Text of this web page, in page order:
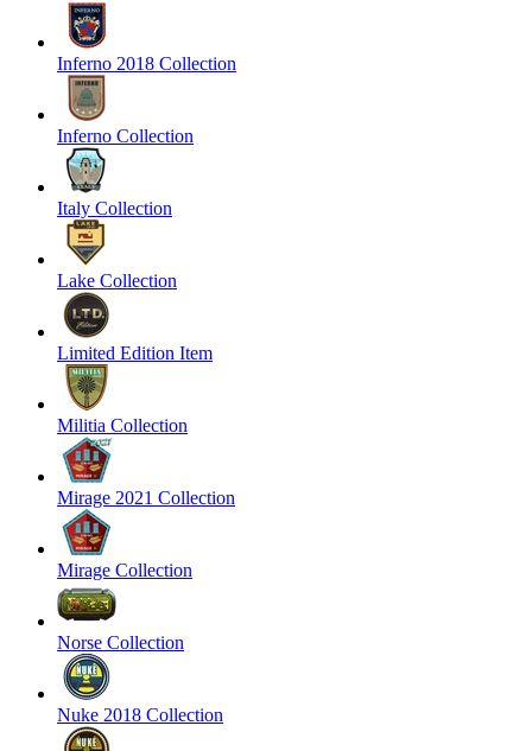
Inferno 2018 Collection
Inferno Collection
Italy Collection
Lake Collection
Limited Edition Item
Militia Collection
Mirage 2021 Collection
Mirage Collection
Norse Collection
Nuke 2018 Collection